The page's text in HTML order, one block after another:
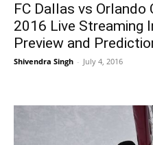
FC Dallas vs Orlando
2016 Live Streaming
Preview and
Shivendra Singh - July 4, 2016